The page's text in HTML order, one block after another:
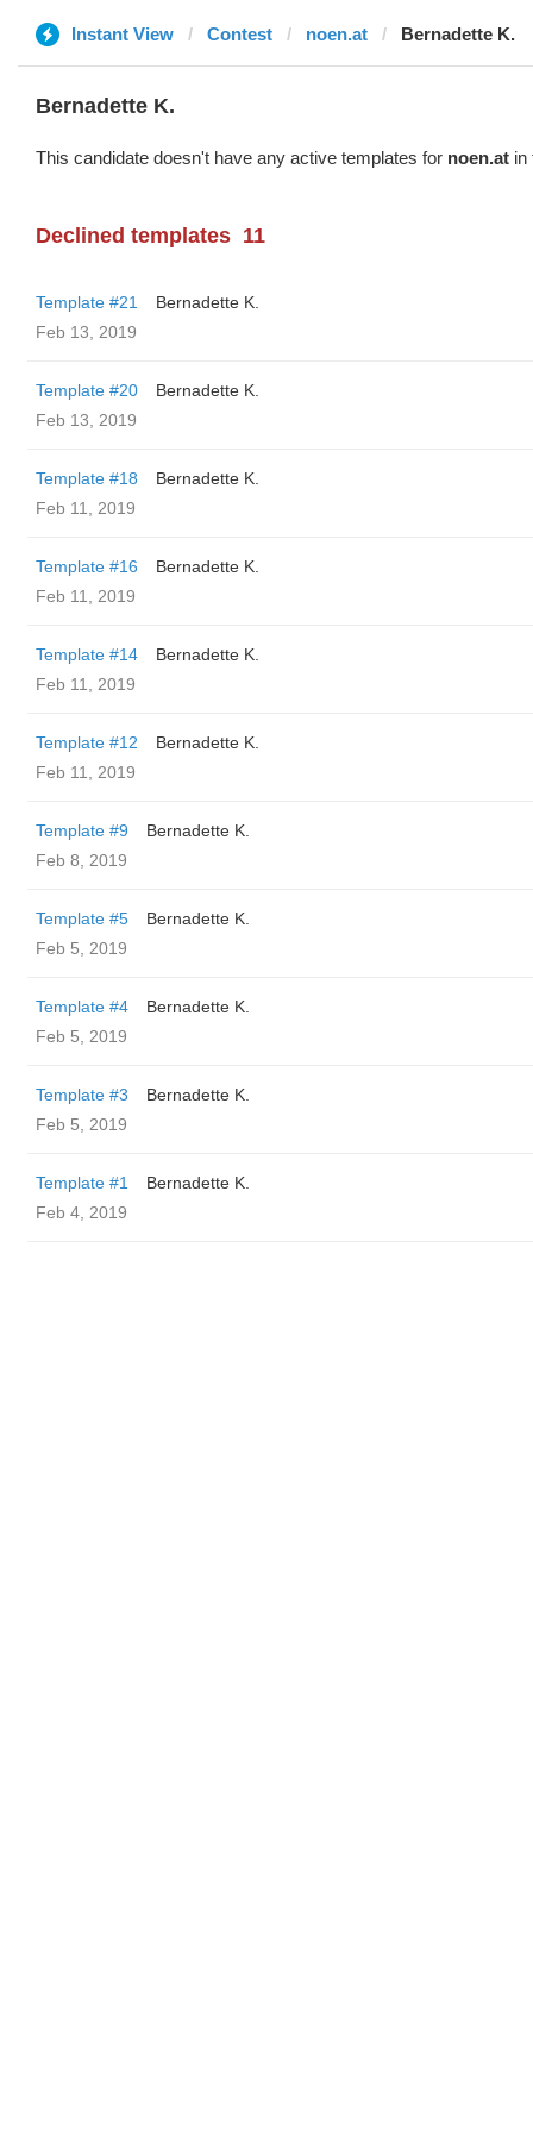
Instant View Contest noen.at Bernadette K.
Bernadette K.
This candidate doesn't have any active templates for noen.at in
Declined templates 11
Template #21
Bernadette K.
Feb 13, 2019
Template #20
Bernadette K.
Feb 13, 2019
Template #18
Bernadette K.
Feb 11, 2019
Template #16
Bernadette K.
Feb 11, 2019
Template #14
Bernadette K.
Feb 11, 2019
Template #12
Bernadette K.
Feb 11, 2019
Template #9
Bernadette K.
Feb 8, 2019
Template #5
Bernadette K.
Feb 5, 2019
Template #4
Bernadette K.
Feb 5, 2019
Template #3
Bernadette K.
Feb 5, 2019
Template #1
Bernadette K.
Feb 4, 2019